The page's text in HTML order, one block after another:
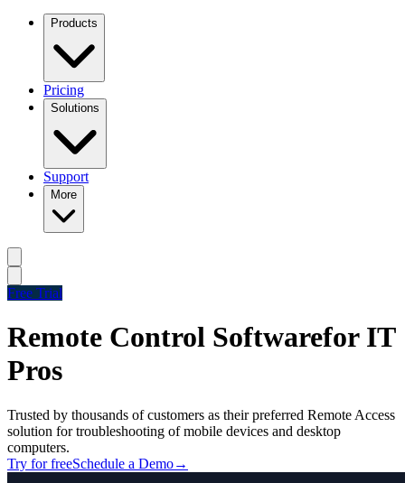
Products
Pricing
Solutions
Support
More
Free Trial
Remote Control Softwarefor IT
Pros
Trusted by thousands of customers as their preferred Remote Access
solution for troubleshooting of mobile devices and desktop
computers.
Try for freeSchedule a Demo→